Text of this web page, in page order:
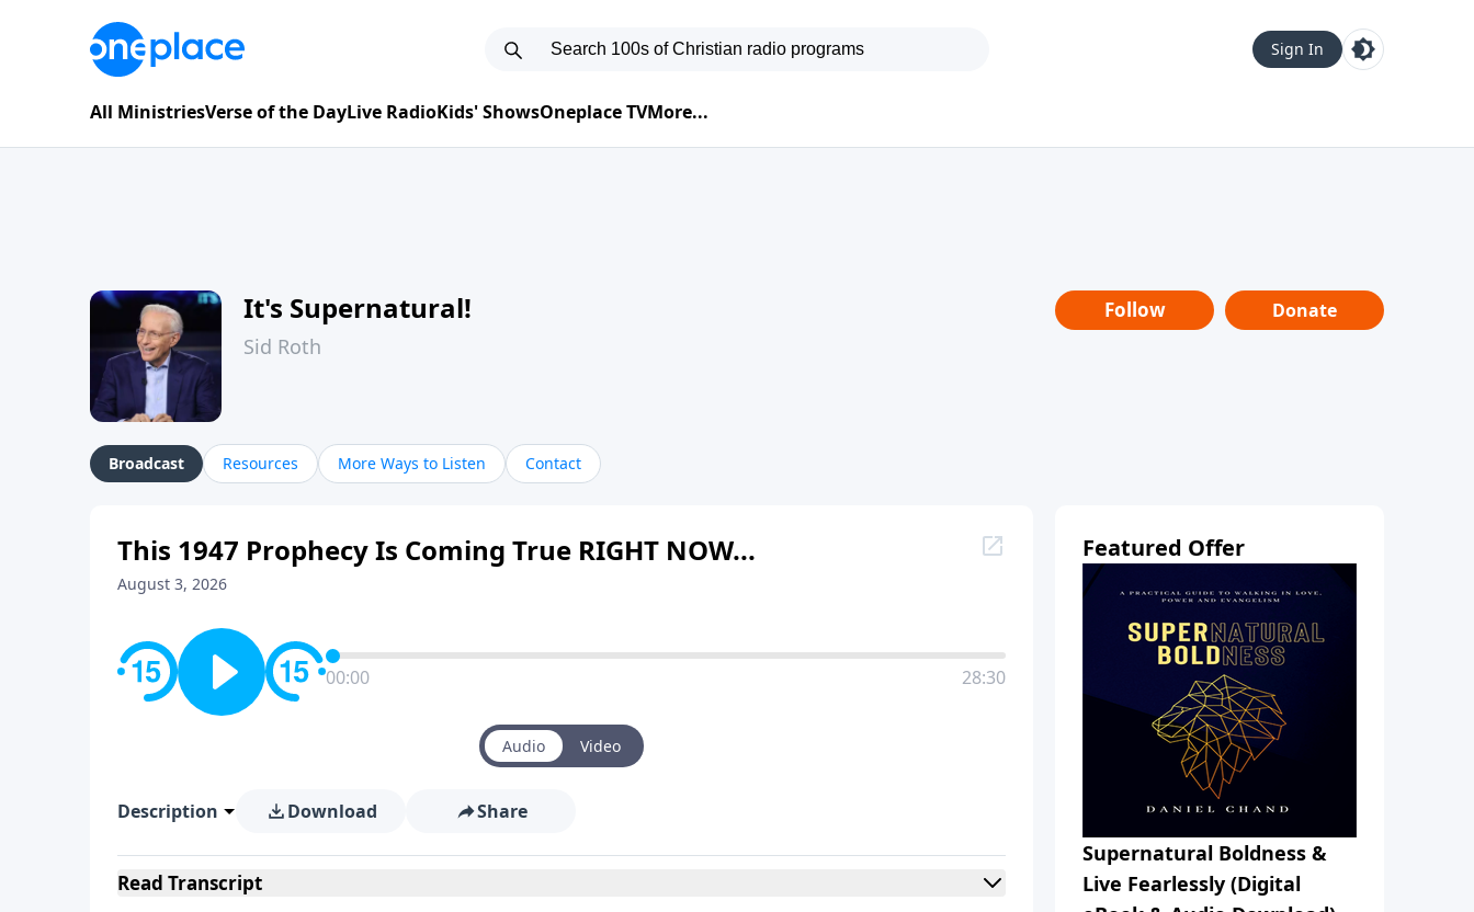
Sign In
All MinistriesVerse of the DayLive RadioKids' ShowsOneplace TVMore...
It's Supernatural!
Sid Roth
Follow Donate
Broadcast Resources More Ways to Listen Contact
This 1947 Prophecy Is Coming True RIGHT NOW...
August 3, 2026
00:00 28:30
Audio Video
Description Download Share
Read Transcript
Featured Offer
Supernatural Boldness &
Live Fearlessly (Digital